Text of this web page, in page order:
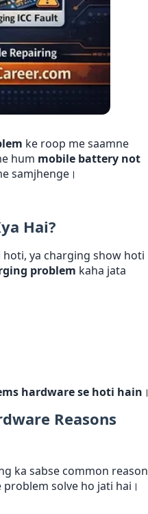
ke roop me saamne
hum mobile battery not
samjhenge।
Hai?
ya charging show hoti
problem kaha jata
hardware se hoti hain ।
Reasons
ka sabse common reason
solve ho jati hai।